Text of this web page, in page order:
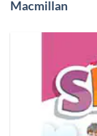
Macmillan